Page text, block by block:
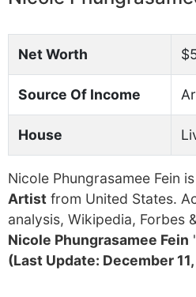
Net Worth
Source Of Income
House
Nicole Phungrasamee Fein
Artist from United States.
analysis, Wikipedia, Forbes
Nicole Phungrasamee Fein
(Last Update: December